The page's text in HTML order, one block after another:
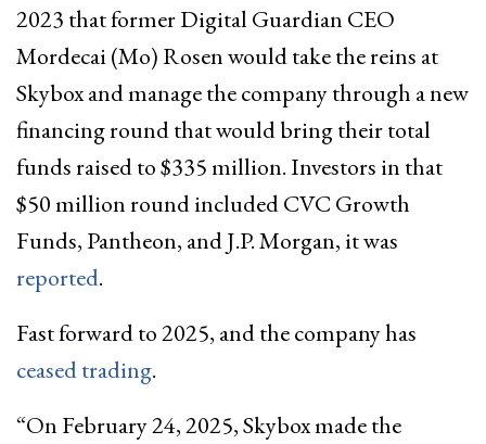
2023 that former Digital Guardian CEO
Mordecai (Mo) Rosen would take the reins at
Skybox and manage the company through a new
financing round that would bring their total
funds raised to $335 million. Investors in that
$50 million round included CVC Growth
Funds, Pantheon, and J.P. Morgan, it was
reported.
Fast forward to 2025, and the company has
ceased trading.
“On February 24, 2025, Skybox made the